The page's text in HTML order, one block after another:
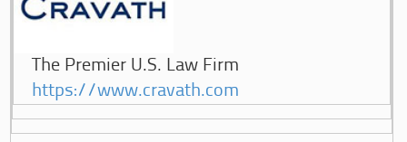
The Premier U.S. Law Firm
https://www.cravath.com